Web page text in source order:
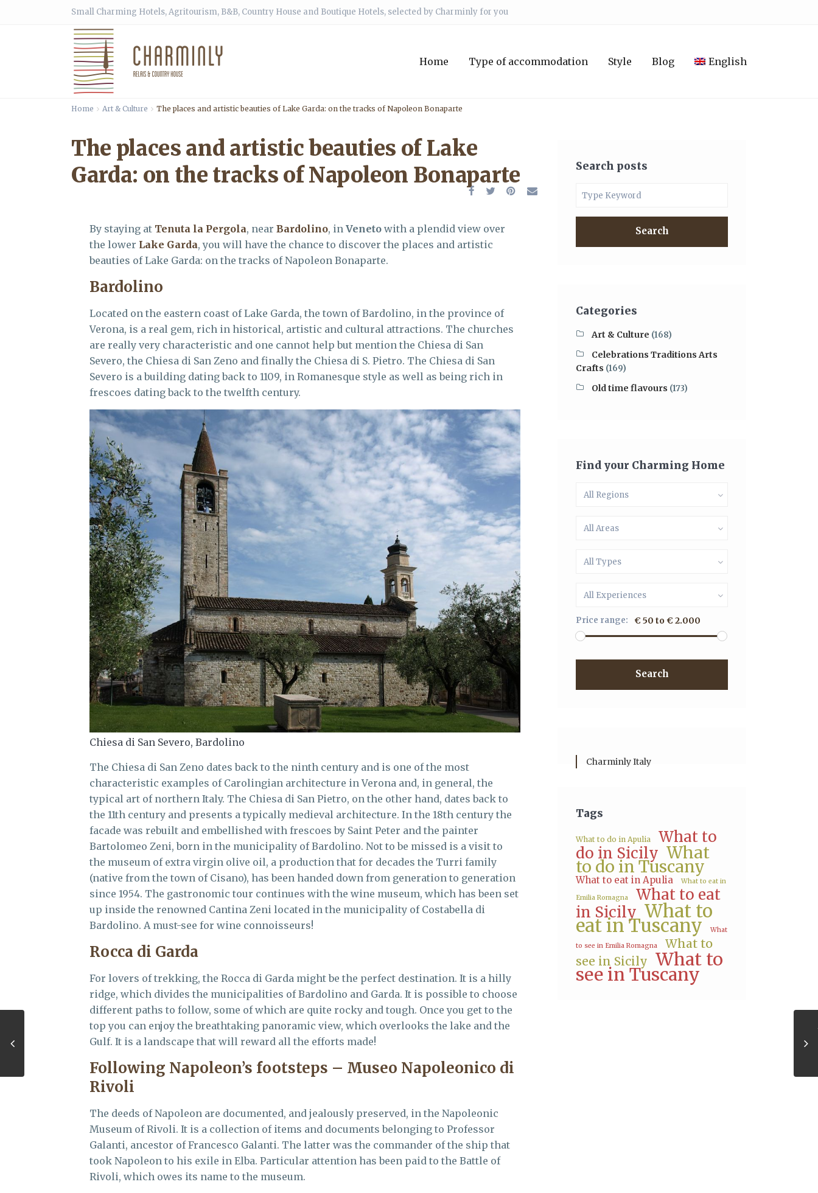
Small Charming Hotels, Agritourism, B&B, Country House and Boutique Hotels, selected by Charminly for you
Home Type of accommodation Style Blog English
Home Art & Culture The places and artistic beauties of Lake Garda: on the tracks of Napoleon Bonaparte
The places and artistic beauties of Lake
Garda: on the tracks of Napoleon Bonaparte
By staying at Tenuta la Pergola, near Bardolino, in Veneto with a plendid view over
the lower Lake Garda, you will have the chance to discover the places and artistic
beauties of Lake Garda: on the tracks of Napoleon Bonaparte.
Bardolino
Located on the eastern coast of Lake Garda, the town of Bardolino, in the province of
Verona, is a real gem, rich in historical, artistic and cultural attractions. The churches
are really very characteristic and one cannot help but mention the Chiesa di San
Severo, the Chiesa di San Zeno and finally the Chiesa di S. Pietro. The Chiesa di San
Severo is a building dating back to 1109, in Romanesque style as well as being rich in
frescoes dating back to the twelfth century.
Chiesa di San Severo, Bardolino
The Chiesa di San Zeno dates back to the ninth century and is one of the most
characteristic examples of Carolingian architecture in Verona and, in general, the
typical art of northern Italy. The Chiesa di San Pietro, on the other hand, dates back to
the 11th century and presents a typically medieval architecture. In the 18th century the
facade was rebuilt and embellished with frescoes by Saint Peter and the painter
Bartolomeo Zeni, born in the municipality of Bardolino. Not to be missed is a visit to
the museum of extra virgin olive oil, a production that for decades the Turri family
(native from the town of Cisano), has been handed down from generation to generation
since 1954. The gastronomic tour continues with the wine museum, which has been set
up inside the renowned Cantina Zeni located in the municipality of Costabella di
Bardolino. A must-see for wine connoisseurs!
Rocca di Garda
For lovers of trekking, the Rocca di Garda might be the perfect destination. It is a hilly
ridge, which divides the municipalities of Bardolino and Garda. It is possible to choose
different paths to follow, some of which are quite rocky and tough. Once you get to the
top you can enjoy the breathtaking panoramic view, which overlooks the lake and the
Gulf. It is a landscape that will reward all the efforts made!
Following Napoleon’s footsteps – Museo Napoleonico di
Rivoli
The deeds of Napoleon are documented, and jealously preserved, in the Napoleonic
Museum of Rivoli. It is a collection of items and documents belonging to Professor
Galanti, ancestor of Francesco Galanti. The latter was the commander of the ship that
took Napoleon to his exile in Elba. Particular attention has been paid to the Battle of
Rivoli, which owes its name to the museum.
Search posts
Search
Categories
Art & Culture (168)
Celebrations Traditions Arts
Crafts (169)
Old time flavours (173)
Find your Charming Home
All Regions
All Areas
All Types
All Experiences
Price range: € 50 to € 2.000
Search
Charminly Italy
Tags
What to do in Apulia
What to
do in Sicily What
to do in Tuscany
What to eat in Apulia What to eat in
Emilia Romagna
What to eat
in Sicily What to
eat in Tuscany
What
to see in Emilia Romagna
What to
see in Sicily What to
see in Tuscany